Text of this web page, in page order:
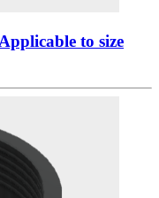
to size